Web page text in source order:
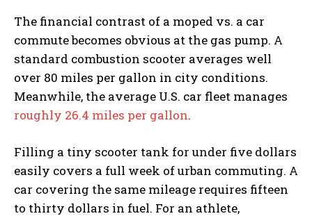
The financial contrast of a moped vs. a car
commute becomes obvious at the gas pump. A
standard combustion scooter averages well
over 80 miles per gallon in city conditions.
Meanwhile, the average U.S. car fleet manages
roughly 26.4 miles per gallon.
Filling a tiny scooter tank for under five dollars
easily covers a full week of urban commuting. A
car covering the same mileage requires fifteen
to thirty dollars in fuel. For an athlete,